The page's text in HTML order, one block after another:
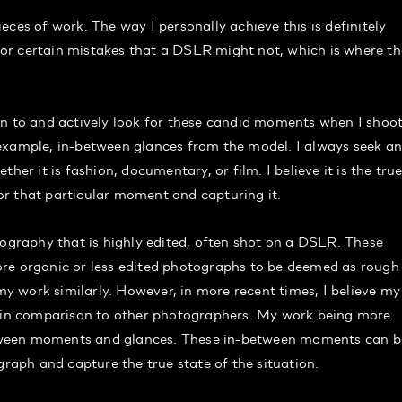
of work. The way I personally achieve this is definitely
certain mistakes that a DSLR might not, which is where
and actively look for these candid moments when I
in-between glances from the model. I always seek
it is fashion, documentary, or film. I believe it is the true
that particular moment and capturing it.
that is highly edited, often shot on a DSLR. These
organic or less edited photographs to be deemed as rough
work similarly. However, in more recent times, I believe my
comparison to other photographers. My work being more
moments and glances. These in-between moments can
and capture the true state of the situation.